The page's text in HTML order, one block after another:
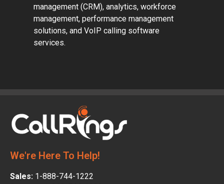
management (CRM), analytics, workforce
management, performance management
solutions, and VoIP calling software
services.
We're Here To Help!
Sales: 1-888-744-1222